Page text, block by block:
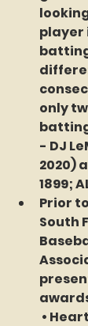
player
only
- DJ
2020)
1899;
Prior
South